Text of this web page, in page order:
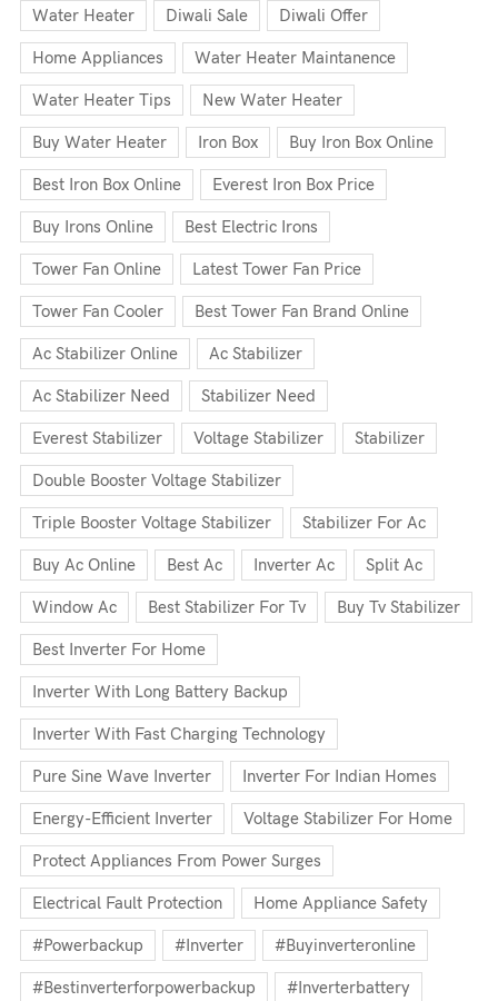
Water Heater Diwali Sale Diwali Offer
Home Appliances Water Heater Maintanence
Water Heater Tips New Water Heater
Buy Water Heater Iron Box Buy Iron Box Online
Best Iron Box Online Everest Iron Box Price
Buy Irons Online Best Electric Irons
Tower Fan Online Latest Tower Fan Price
Tower Fan Cooler Best Tower Fan Brand Online
Ac Stabilizer Online Ac Stabilizer
Ac Stabilizer Need Stabilizer Need
Everest Stabilizer Voltage Stabilizer Stabilizer
Double Booster Voltage Stabilizer
Triple Booster Voltage Stabilizer Stabilizer For Ac
Buy Ac Online Best Ac Inverter Ac Split Ac
Window Ac Best Stabilizer For Tv Buy Tv Stabilizer
Best Inverter For Home
Inverter With Long Battery Backup
Inverter With Fast Charging Technology
Pure Sine Wave Inverter Inverter For Indian Homes
Energy-Efficient Inverter Voltage Stabilizer For Home
Protect Appliances From Power Surges
Electrical Fault Protection Home Appliance Safety
#powerbackup #inverter #buyinverteronline
#bestinverterforpowerbackup #inverterbattery